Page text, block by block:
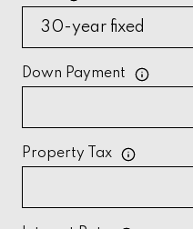
Down Payment
Property Tax